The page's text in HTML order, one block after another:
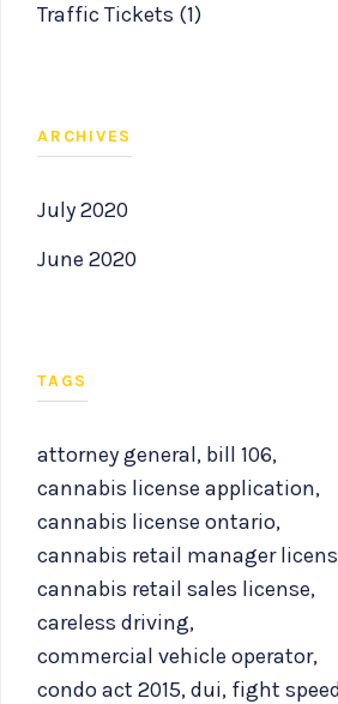
Traffic Tickets (1)
ARCHIVES
July 2020
June 2020
TAGS
attorney general, bill 106,
cannabis license application,
cannabis license ontario,
cannabis retail manager
cannabis retail sales license,
careless driving,
commercial vehicle operator,
condo act 2015,dui, fight